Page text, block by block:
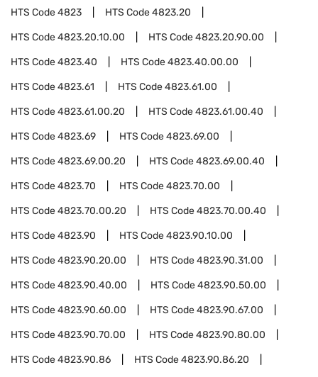
HTS Code4823 HTS Code4823.20
HTS Code4823.20.10.00 HTS Code4823.20.90.00
HTS Code4823.40 HTS Code4823.40.00.00
HTS Code4823.61 HTS Code4823.61.00
HTS Code4823.61.00.20 HTS Code4823.61.00.40
HTS Code4823.69 HTS Code4823.69.00
HTS Code4823.69.00.20 HTS Code4823.69.00.40
HTS Code4823.70 HTS Code4823.70.00
HTS Code4823.70.00.20 HTS Code4823.70.00.40
HTS Code4823.90 HTS Code4823.90.10.00
HTS Code4823.90.20.00 HTS Code4823.90.31.00
HTS Code4823.90.40.00 HTS Code4823.90.50.00
HTS Code4823.90.60.00 HTS Code4823.90.67.00
HTS Code4823.90.70.00 HTS Code4823.90.80.00
HTS Code4823.90.86 HTS Code4823.90.86.20